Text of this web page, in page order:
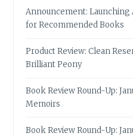
Announcement: Launching
for Recommended Books
Product Review: Clean
Brilliant Peony
Book Review Round-Up:
Memoirs
Book Review Round-Up: